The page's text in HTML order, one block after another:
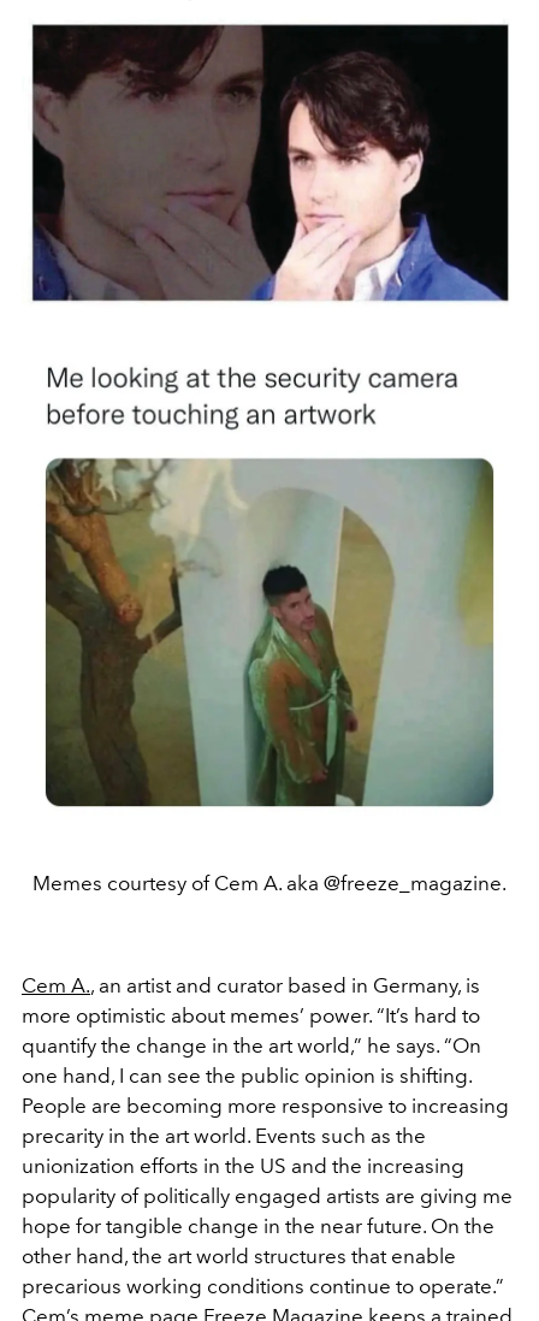
Memes courtesy of Cem A. aka @freeze_magazine.
Cem A., an artist and curator based in Germany, is
more optimistic about memes’ power. “It’s hard to
quantify the change in the art world,” he says. “On
one hand, I can see the public opinion is shifting.
People are becoming more responsive to increasing
precarity in the art world. Events such as the
unionization efforts in the US and the increasing
popularity of politically engaged artists are giving me
hope for tangible change in the near future. On the
other hand, the art world structures that enable
precarious working conditions continue to operate.”